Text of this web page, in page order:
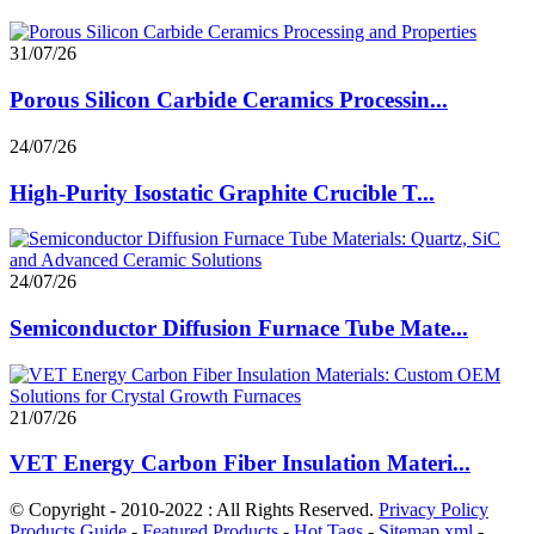
31/07/26
Porous Silicon Carbide Ceramics Processin...
24/07/26
High-Purity Isostatic Graphite Crucible T...
24/07/26
Semiconductor Diffusion Furnace Tube Mate...
21/07/26
VET Energy Carbon Fiber Insulation Materi...
© Copyright - 2010-2022 : All Rights Reserved. Privacy Policy